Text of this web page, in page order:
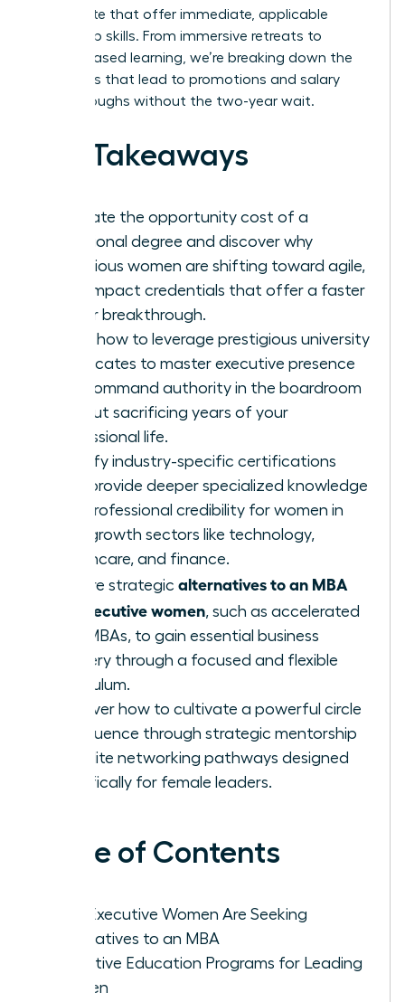
Certificate that offer immediate, applicable
leadership skills. From immersive retreats to
cohort-based learning, we’re breaking down the
pathways that lead to promotions and salary
breakthroughs without the two-year wait.
Key Takeaways
Evaluate the opportunity cost of a
traditional degree and discover why
ambitious women are shifting toward agile,
high-impact credentials that offer a faster
career breakthrough.
Learn how to leverage prestigious university
certificates to master executive presence
and command authority in the boardroom
without sacrificing years of your
professional life.
Identify industry-specific certifications
that provide deeper specialized knowledge
and professional credibility for women in
high-growth sectors like technology,
healthcare, and finance.
Explore strategic alternatives to an MBA
for executive women, such as accelerated
Mini-MBAs, to gain essential business
mastery through a focused and flexible
curriculum.
Discover how to cultivate a powerful circle
of influence through strategic mentorship
and elite networking pathways designed
specifically for female leaders.
Table of Contents
Why Executive Women Are Seeking
Alternatives to an MBA
Executive Education Programs for Leading
Women